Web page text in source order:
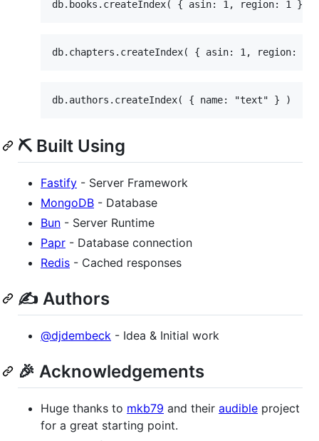
⛏️ Built Using
Fastify - Server Framework
MongoDB - Database
Bun - Server Runtime
Papr - Database connection
Redis - Cached responses
✍️ Authors
@djdembeck - Idea & Initial work
🎉 Acknowledgements
Huge thanks to mkb79 and their audible project
for a great starting point.